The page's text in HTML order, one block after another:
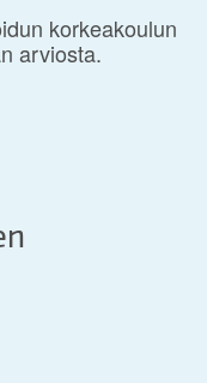
korkeakoulun
arviosta.